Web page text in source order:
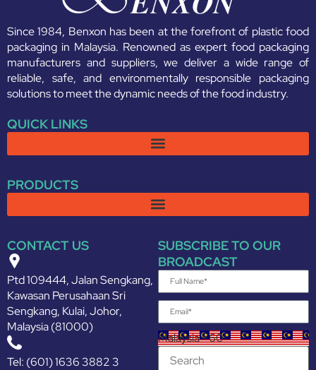
Since 1984, Benxon has been at the forefront of plastic food
packaging in Malaysia. Renowned as expert food packaging
manufacturers and suppliers, we deliver a wide range of
reliable, safe, and environmentally responsible packaging
solutions to meet the dynamic needs of the food industry.
QUICK LINKS
PRODUCTS
CONTACT US
Ptd 109444, Jalan Sengkang,
Kawasan Perusahaan Sri
Sengkang, Kulai, Johor,
Malaysia (81000)
Tel: (601) 1636 3882 3
SUBSCRIBE TO OUR
BROADCAST
Malaysia +60